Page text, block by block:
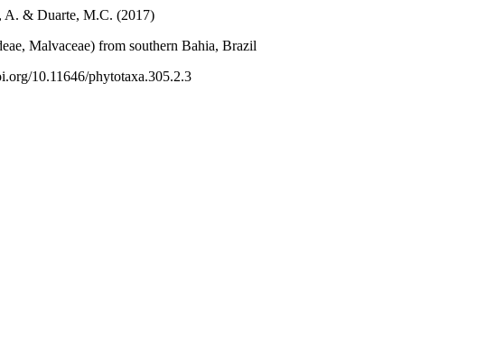
A. & Duarte, M.C. (2017)
Malvaceae) from southern Bahia, Brazil
10.11646/phytotaxa.305.2.3